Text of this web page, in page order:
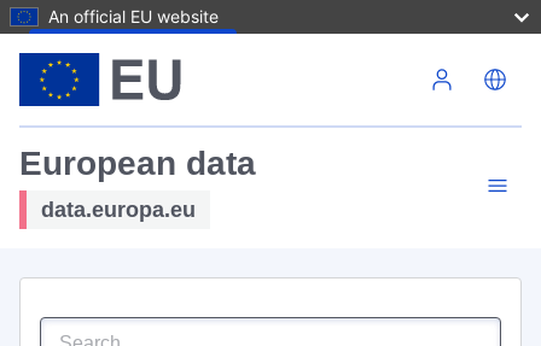
An official EU website
European data
data.europa.eu